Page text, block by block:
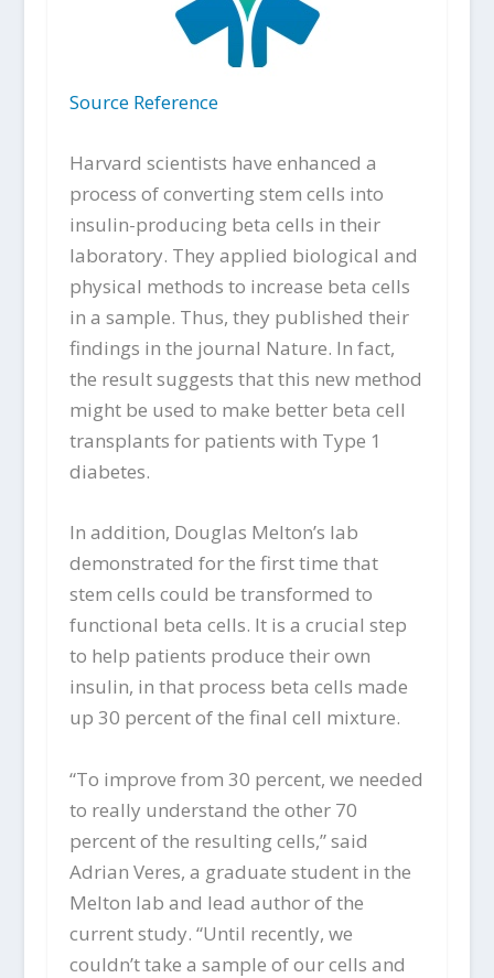
Source Reference
Harvard scientists have enhanced a
process of converting stem cells into
insulin-producing beta cells in their
laboratory. They applied biological and
physical methods to increase beta cells
in a sample. Thus, they published their
findings in the journal Nature. In fact,
the result suggests that this new method
might be used to make better beta cell
transplants for patients with Type 1
diabetes.
In addition, Douglas Melton’s lab
demonstrated for the first time that
stem cells could be transformed to
functional beta cells. It is a crucial step
to help patients produce their own
insulin, in that process beta cells made
up 30 percent of the final cell mixture.
“To improve from 30 percent, we needed
to really understand the other 70
percent of the resulting cells,” said
Adrian Veres, a graduate student in the
Melton lab and lead author of the
current study. “Until recently, we
couldn’t take a sample of our cells and